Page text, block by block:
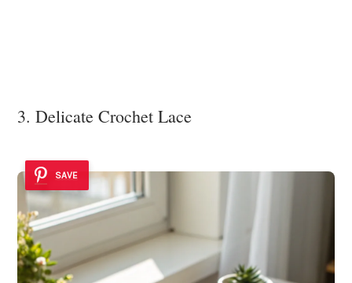
3. Delicate Crochet Lace
SAVE